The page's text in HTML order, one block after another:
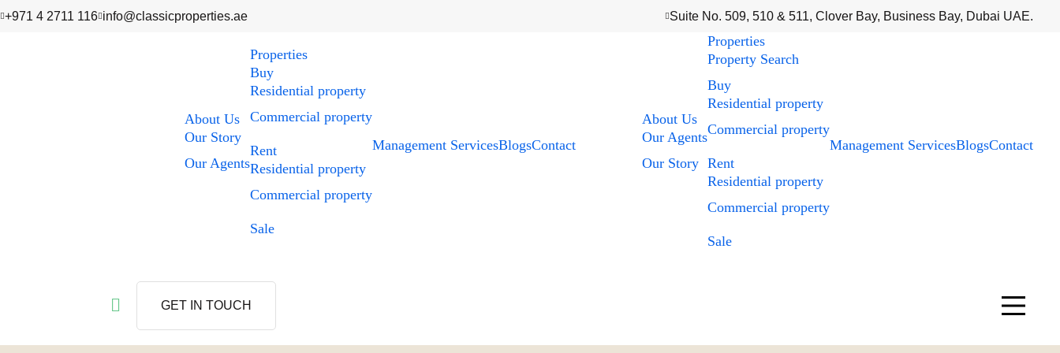
+971 4 2711 116 info@classicproperties.ae Suite No. 509, 510 & 511, Clover Bay, Business Bay, Dubai UAE.
About Us
Our Story
Our Agents
Properties
Buy
Residential property
Commercial property
Rent
Residential property
Commercial property
Sale
Management ServicesBlogsContact
About Us
Our Agents
Our Story
Properties
Property Search
Buy
Residential property
Commercial property
Rent
Residential property
Commercial property
Sale
Management ServicesBlogsContact
GET IN TOUCH